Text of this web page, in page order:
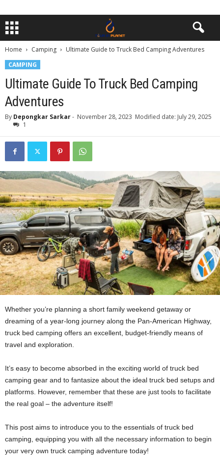
Home Camping
Ultimate Guide to Truck Bed Camping Adventures
CAMPING
Ultimate Guide To Truck Bed Camping
Adventures
By Depongkar Sarkar- November 28, 2023 Modified date: July 29, 2025
1
Whether you’re planning a short family weekend getaway or
dreaming of a year-long journey along the Pan-American Highway,
truck bed camping offers an excellent, budget-friendly means of
travel and exploration.
It’s easy to become absorbed in the exciting world of truck bed
camping gear and to fantasize about the ideal truck bed setups and
platforms. However, remember that these are just tools to facilitate
the real goal – the adventure itself!
This post aims to introduce you to the essentials of truck bed
camping, equipping you with all the necessary information to begin
your very own truck camping adventure today!